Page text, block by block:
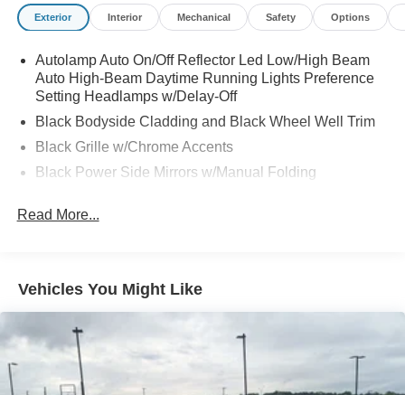
Exterior Interior Mechanical Safety Options
Autolamp Auto On/Off Reflector Led Low/High Beam
Auto High-Beam Daytime Running Lights Preference
Setting Headlamps w/Delay-Off
Black Bodyside Cladding and Black Wheel Well Trim
Black Grille w/Chrome Accents
Black Power Side Mirrors w/Manual Folding
Accent
Body-Colored Front Bumper w/Metal-Look Rub
Strip/Fascia Accent and Black Bumper Insert
Compact Spare Tire Mounted Inside Under Cargo
Deep Tinted Glass
Fixed Rear Window w/Wiper and Defroster
Read More...
Vehicles You Might Like